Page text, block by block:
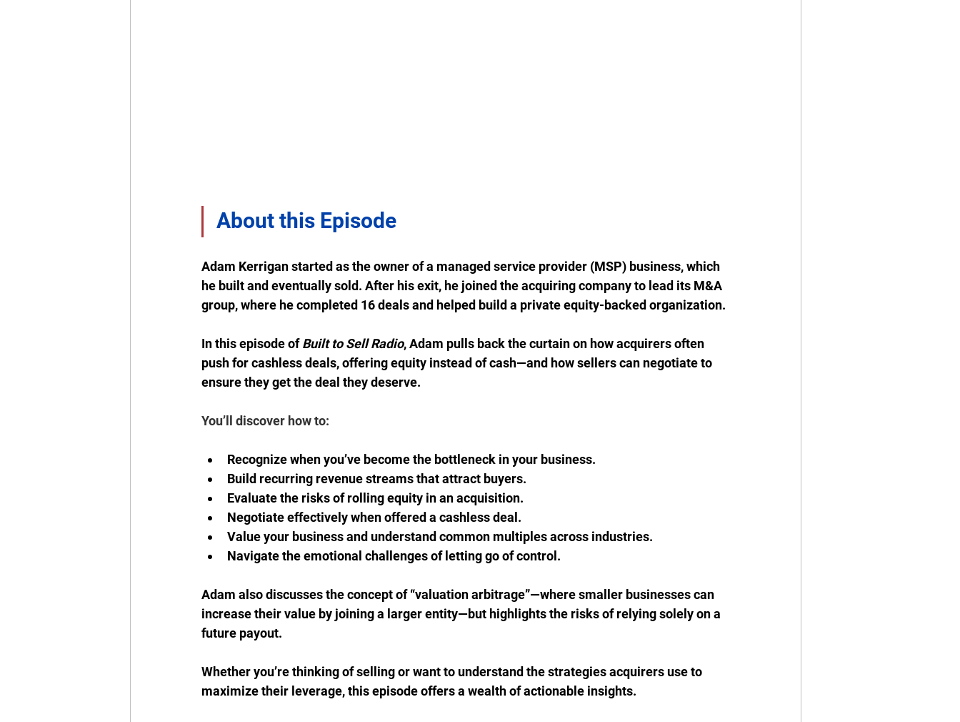
About this Episode
Adam Kerrigan started as the owner of a managed service provider (MSP) business, which
he built and eventually sold. After his exit, he joined the acquiring company to lead its M&A
group, where he completed 16 deals and helped build a private equity-backed organization.
In this episode of Built to Sell Radio, Adam pulls back the curtain on how acquirers often
push for cashless deals, offering equity instead of cash—and how sellers can negotiate to
ensure they get the deal they deserve.
You’ll discover how to:
Recognize when you’ve become the bottleneck in your business.
Build recurring revenue streams that attract buyers.
Evaluate the risks of rolling equity in an acquisition.
Negotiate effectively when offered a cashless deal.
Value your business and understand common multiples across industries.
Navigate the emotional challenges of letting go of control.
Adam also discusses the concept of “valuation arbitrage”—where smaller businesses can
increase their value by joining a larger entity—but highlights the risks of relying solely on a
future payout.
Whether you’re thinking of selling or want to understand the strategies acquirers use to
maximize their leverage, this episode offers a wealth of actionable insights.